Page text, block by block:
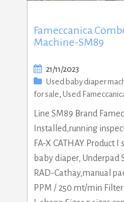
Fameccanica
Machine-SM89
21/11/2023
Used baby diaper
for sale , Used
Line SM89 Brand
Installed,running
FA-X CATHAY Product
baby diaper, Underpad
RAD-Cathay,manual
PPM / 250 mt/min